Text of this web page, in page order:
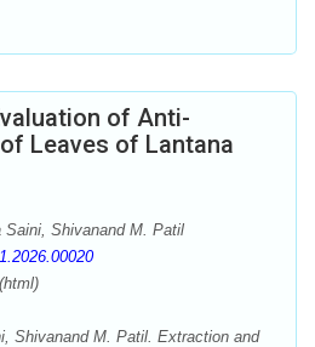
of Anti-
Leaves of Lantana
Saini, Shivanand M. Patil
(html)
Shivanand M. Patil. Extraction and